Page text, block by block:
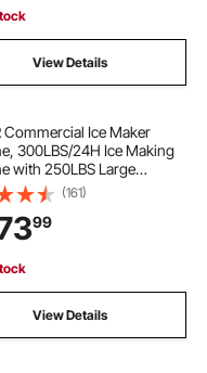
View Details
Commercial Ice Maker
300LBS/24H Ice Making
with 250LBS Large
Bin, Auto Self-Cleaning Ice
with Touchscreen
Restaurant Business
(161)
99
View Details